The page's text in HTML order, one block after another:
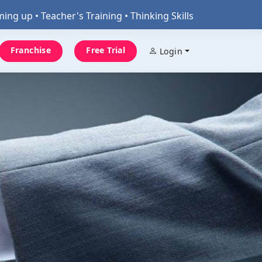
Teacher's Training • Thinking Skills
Franchise Free Trial Login